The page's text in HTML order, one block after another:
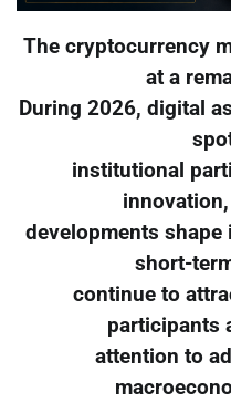
The cryptocurrency
at a
During 2026, digital
institutional
developments
short-
continue to
participants
attention to